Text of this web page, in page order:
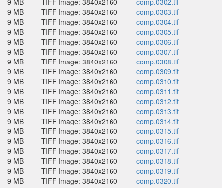
9 MB
TIFF Image: 3840x2160
comp.0302.tif
9 MB
TIFF Image: 3840x2160
comp.0303.tif
9 MB
TIFF Image: 3840x2160
comp.0304.tif
9 MB
TIFF Image: 3840x2160
comp.0305.tif
9 MB
TIFF Image: 3840x2160
comp.0306.tif
9 MB
TIFF Image: 3840x2160
comp.0307.tif
9 MB
TIFF Image: 3840x2160
comp.0308.tif
9 MB
TIFF Image: 3840x2160
comp.0309.tif
9 MB
TIFF Image: 3840x2160
comp.0310.tif
9 MB
TIFF Image: 3840x2160
comp.0311.tif
9 MB
TIFF Image: 3840x2160
comp.0312.tif
9 MB
TIFF Image: 3840x2160
comp.0313.tif
9 MB
TIFF Image: 3840x2160
comp.0314.tif
9 MB
TIFF Image: 3840x2160
comp.0315.tif
9 MB
TIFF Image: 3840x2160
comp.0316.tif
9 MB
TIFF Image: 3840x2160
comp.0317.tif
9 MB
TIFF Image: 3840x2160
comp.0318.tif
9 MB
TIFF Image: 3840x2160
comp.0319.tif
9 MB
TIFF Image: 3840x2160
comp.0320.tif